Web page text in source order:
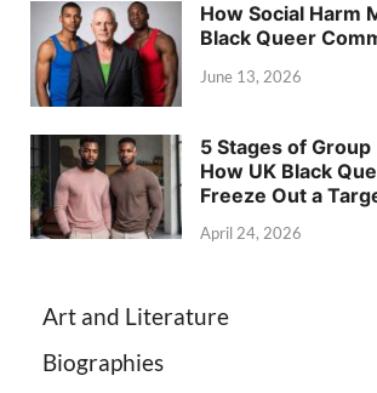
How Social Harm
Black Queer
June 13, 2026
5 Stages of Group
How UK Black
Freeze Out a
April 24, 2026
Art and Literature
Biographies